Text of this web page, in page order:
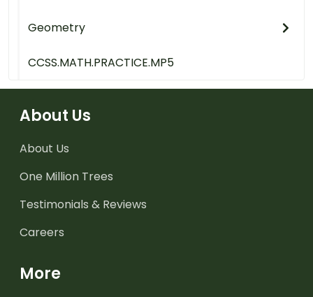
Geometry
CCSS.MATH.PRACTICE.MP5
About Us
About Us
One Million Trees
Testimonials & Reviews
Careers
More